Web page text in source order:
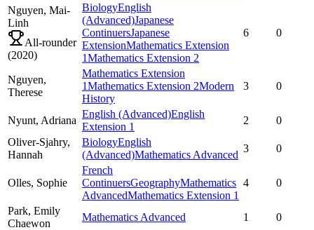
Nguyen, Mai-
Linh
All-rounder
(2020)
BiologyEnglish
(Advanced)Japanese
ContinuersJapanese
ExtensionMathematics Extension
1Mathematics Extension 2
6 0
Nguyen,
Therese
Mathematics Extension
1Mathematics Extension 2Modern
History
3 0
Nyunt, Adriana
English (Advanced)English
Extension 1
2
0
Oliver-Sjahry,
Hannah
BiologyEnglish
(Advanced)Mathematics Advanced
3 0
Olles, Sophie
French
ContinuersGeographyMathematics
AdvancedMathematics Extension 1
4 0
Park, Emily
Chaewon
Mathematics Advanced 1
0